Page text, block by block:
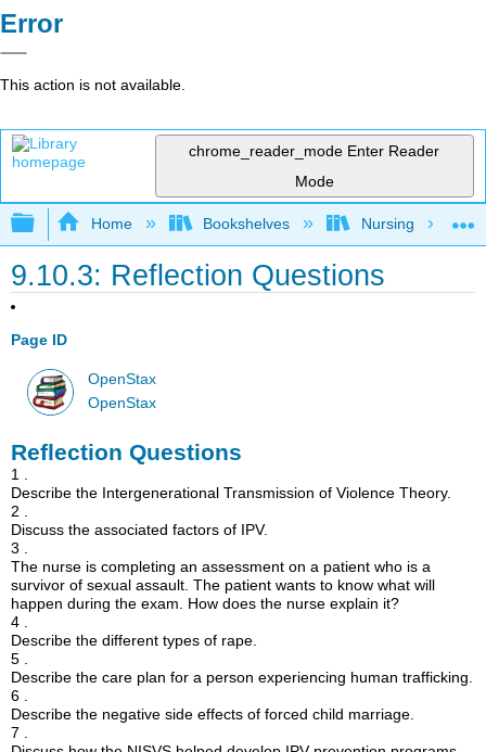
Error
This action is not available.
chrome_reader_mode Enter Reader
Mode
Expand/collapse global hierarchy
Home Bookshelves Nursing
9.10.3: Reflection Questions
Page ID
OpenStax
OpenStax
Reflection Questions
1 .
Describe the Intergenerational Transmission of Violence Theory.
2 .
Discuss the associated factors of IPV.
3 .
The nurse is completing an assessment on a patient who is a
survivor of sexual assault. The patient wants to know what will
happen during the exam. How does the nurse explain it?
4 .
Describe the different types of rape.
5 .
Describe the care plan for a person experiencing human trafficking.
6 .
Describe the negative side effects of forced child marriage.
7 .